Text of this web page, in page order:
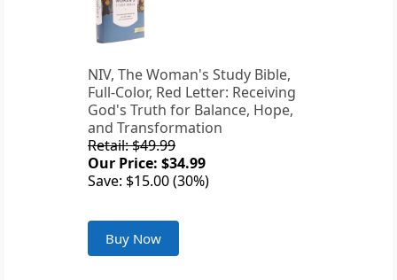
NIV, The Woman's Study Bible,
Full-Color, Red Letter: Receiving
God's Truth for Balance, Hope,
and Transformation
Retail: $49.99
Our Price: $34.99
Save: $15.00 (30%)
Buy Now